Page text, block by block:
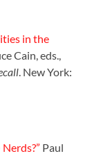
in the
Cain, eds.,
. New York:
Paul